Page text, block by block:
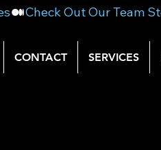
CONTACT SERVICES